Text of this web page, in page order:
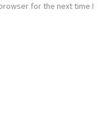
for the next time I